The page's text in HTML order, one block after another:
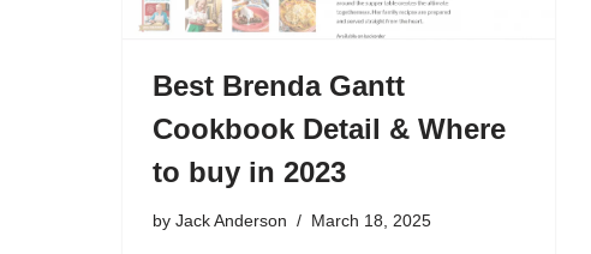
Best Brenda Gantt
Cookbook Detail & Where
to buy in 2023
by Jack Anderson March 18, 2025